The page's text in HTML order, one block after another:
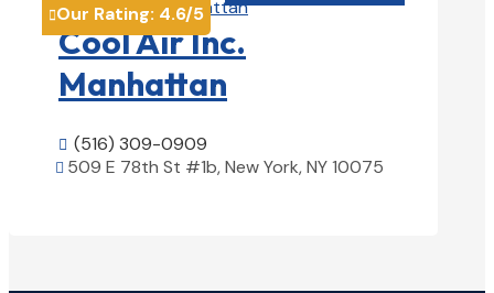
Our Rating: 4.6/5
Cool Air Inc.
Manhattan
 (516) 309-0909
 509 E 78th St #1b, New York, NY 10075